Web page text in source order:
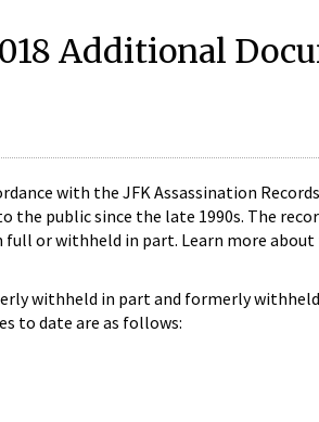
Additional
with the JFK Assassination
public since the late 1990s. The
or withheld in part. Learn more about
withheld in part and formerly
to date are as follows: